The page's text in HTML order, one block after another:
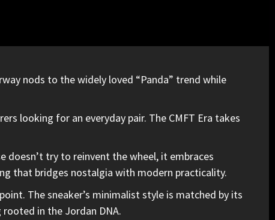
nods to the widely loved “Panda” trend while
looking for an everyday pair. The CMFT Era takes
doesn’t try to reinvent the wheel, it embraces
that bridges nostalgia with modern practicality.
The sneaker’s minimalist style is matched by its
in the Jordan DNA.